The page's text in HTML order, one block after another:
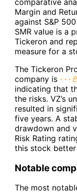
Margin and
against S&P
SMR value is a
Tickeron and
measure for a
The Tickeron
company is
indicating that
the risks. VZ’s
resulted in
five years. A
drawdown and
Risk Rating
this stock
Notable
The most